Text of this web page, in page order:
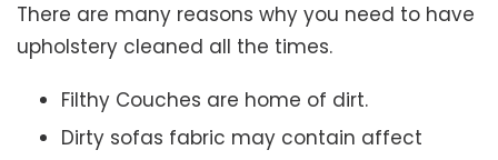
There are many reasons why you need to have
upholstery cleaned all the times.
Filthy Couches are home of dirt.
Dirty sofas fabric may contain affect